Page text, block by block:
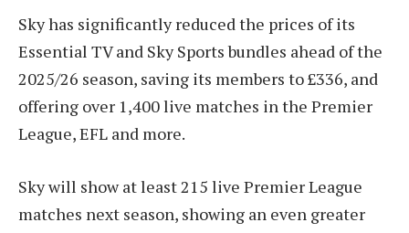
Sky has significantly reduced the prices of its
Essential TV and Sky Sports bundles ahead of the
2025/26 season, saving its members to £336, and
offering over 1,400 live matches in the Premier
League, EFL and more.
Sky will show at least 215 live Premier League
matches next season, showing an even greater